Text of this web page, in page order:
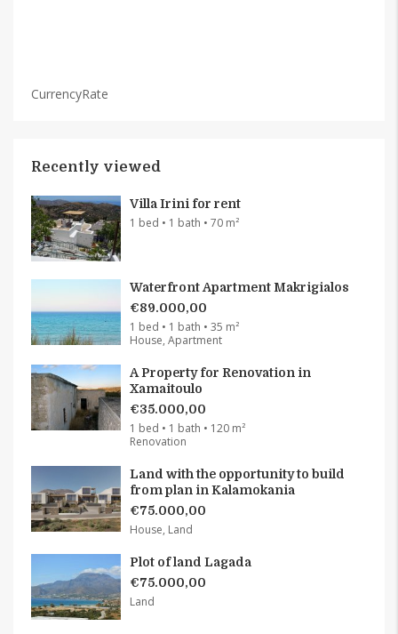
CurrencyRate
Recently viewed
Villa Irini for rent
1 bed • 1 bath • 70 m²
Waterfront Apartment Makrigialos
€89.000,00
1 bed • 1 bath • 35 m²
House, Apartment
A Property for Renovation in
Xamaitoulo
€35.000,00
1 bed • 1 bath • 120 m²
Renovation
Land with the opportunity to build
from plan in Kalamokania
€75.000,00
House, Land
Plot of land Lagada
€75.000,00
Land